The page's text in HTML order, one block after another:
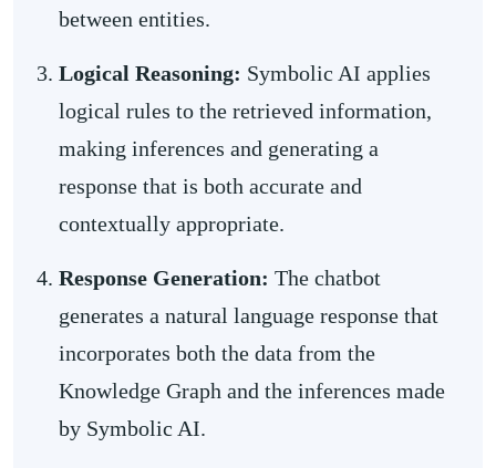
between entities.
Logical Reasoning: Symbolic AI applies
logical rules to the retrieved information,
making inferences and generating a
response that is both accurate and
contextually appropriate.
Response Generation: The chatbot
generates a natural language response that
incorporates both the data from the
Knowledge Graph and the inferences made
by Symbolic AI.